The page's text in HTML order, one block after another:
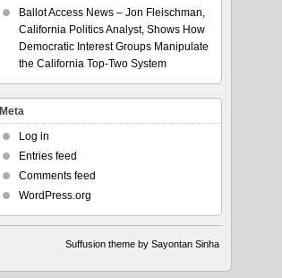
Ballot Access News – Jon Fleischman,
California Politics Analyst, Shows How
Democratic Interest Groups Manipulate
the California Top-Two System
Meta
Log in
Entries feed
Comments feed
WordPress.org
Suffusion theme by Sayontan Sinha